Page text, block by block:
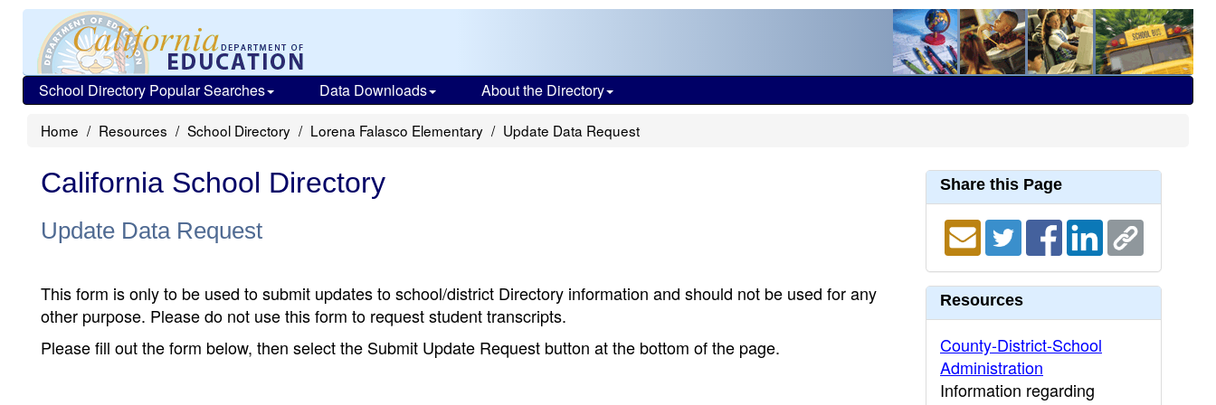
School Directory Popular Searches Data Downloads About the Directory
Home Resources School Directory Lorena Falasco Elementary Update Data Request
California School Directory
Update Data Request
This form is only to be used to submit updates to school/district Directory information and should not be used for any
other purpose. Please do not use this form to request student transcripts.
Please fill out the form below, then select the Submit Update Request button at the bottom of the page.
Share this Page
Resources
County-District-School
Administration
Information regarding